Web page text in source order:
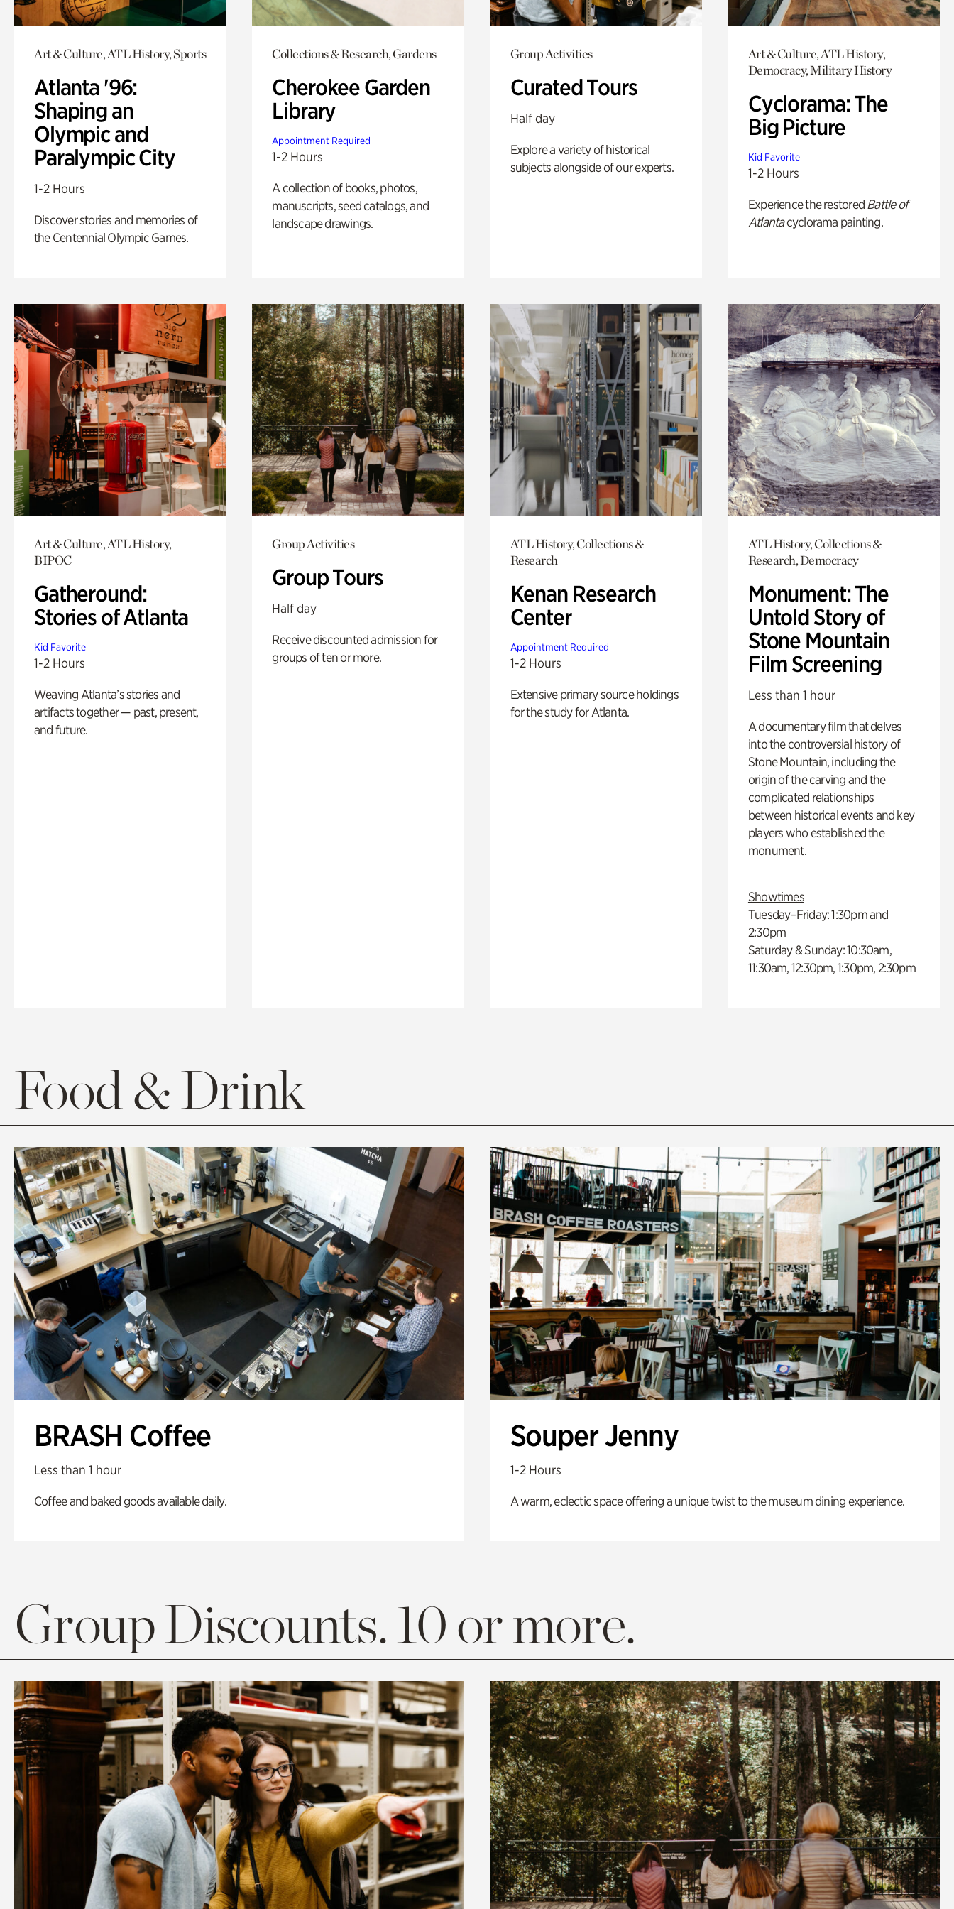
Art & Culture, ATL History, Sports
Atlanta '96:
Shaping an
Olympic and
Paralympic City
1-2 Hours
Discover stories and memories of
the Centennial Olympic Games.
Collections & Research, Gardens
Cherokee Garden
Library
Appointment Required
1-2 Hours
A collection of books, photos,
manuscripts, seed catalogs, and
landscape drawings.
Group Activities
Curated Tours
Half day
Explore a variety of historical
subjects alongside of our experts.
Art & Culture, ATL History,
Democracy, Military History
Cyclorama: The
Big Picture
Kid Favorite
1-2 Hours
Experience the restored Battle of
Atlantacyclorama painting.
Art & Culture, ATL History,
BIPOC
Gatheround:
Stories of Atlanta
Kid Favorite
1-2 Hours
Weaving Atlanta’s stories and
artifacts together — past, present,
and future.
Group Activities
Group Tours
Half day
Receive discounted admission for
groups of ten or more.
ATL History, Collections &
Research
Kenan Research
Center
Appointment Required
1-2 Hours
Extensive primary source holdings
for the study for Atlanta.
ATL History, Collections &
Research, Democracy
Monument: The
Untold Story of
Stone Mountain
Film Screening
Less than 1 hour
A documentary film that delves
into the controversial history of
Stone Mountain, including the
origin of the carving and the
complicated relationships
between historical events and key
players who established the
monument.
Showtimes
Tuesday–Friday: 1:30pm and
2:30pm
Saturday & Sunday: 10:30am,
11:30am, 12:30pm, 1:30pm, 2:30pm
Food & Drink
BRASH Coffee
Less than 1 hour
Coffee and baked goods available daily.
Souper Jenny
1-2 Hours
A warm, eclectic space offering a unique twist to the museum dining experience.
Group Discounts. 10 or more.